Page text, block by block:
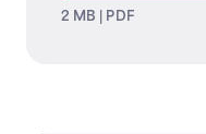
2 MB PDF